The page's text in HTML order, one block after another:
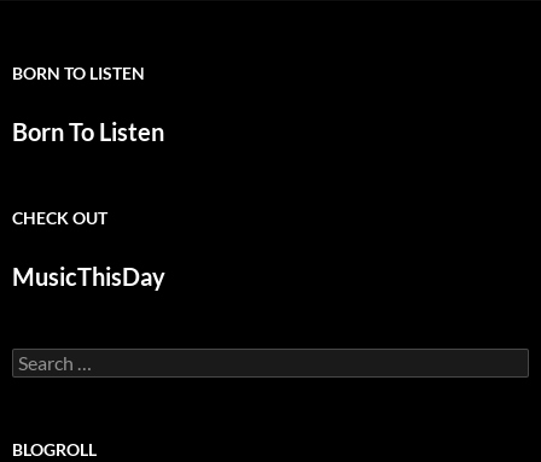
BORN TO LISTEN
Born To Listen
CHECK OUT
MusicThisDay
Search
for:
BLOGROLL